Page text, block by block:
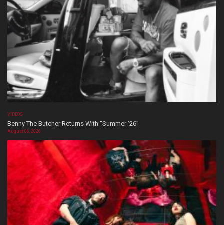
VIDEOS
Benny The Butcher Returns With “Summer ’26”
August 06, 2026